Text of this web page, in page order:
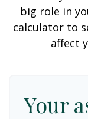
big role in
calculator to
affect
Your